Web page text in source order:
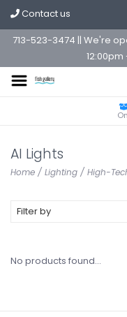
Contact us
713-523-3474 || We're
AI Lights
Home / Lighting / High-
Filter by
No products found...